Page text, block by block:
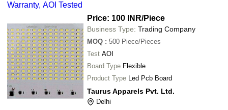
Warranty, AOI Tested
Price: 100 INR/Piece
Business Type: Trading Company
MOQ : 500 Piece/Pieces
Test AOI
Board Type Flexible
Product Type Led Pcb Board
Taurus Apparels Pvt. Ltd.
Delhi